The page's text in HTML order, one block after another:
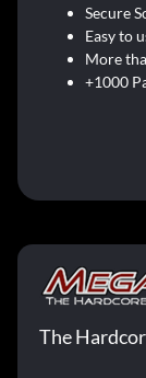
Secure
Easy to
More
+1000
The